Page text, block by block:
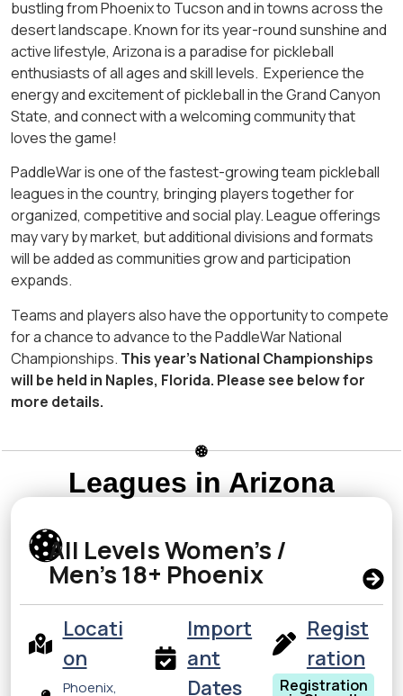
bustling from Phoenix to Tucson and in towns across the
desert landscape. Known for its year-round sunshine and
active lifestyle, Arizona is a paradise for pickleball
enthusiasts of all ages and skill levels. Experience the
energy and excitement of pickleball in the Grand Canyon
State, and connect with a welcoming community that
loves the game!
PaddleWar is one of the fastest-growing team pickleball
leagues in the country, bringing players together for
organized, competitive and social play. League offerings
may vary by market, but additional divisions and formats
will be added as communities grow and participation
expands.
Teams and players also have the opportunity to compete
for a chance to advance to the PaddleWar National
Championships. This year’s National Championships
will be held in Naples, Florida. Please see below for
more details.
Leagues in Arizona
All Levels Women’s /
Men’s 18+ Phoenix
Locati
on
Phoenix,
Import
ant
Dates
Regist
ration
Registration